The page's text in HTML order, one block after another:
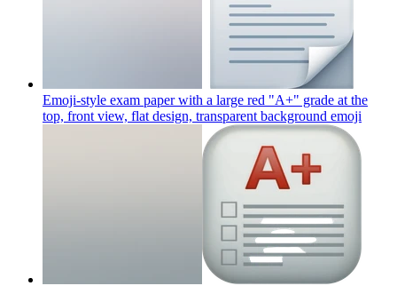
Emoji-style exam paper with a large red "A+" grade at the
top, front view, flat design, transparent background emoji